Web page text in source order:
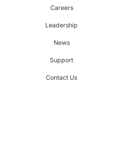
Careers
Leadership
News
Support
Contact Us